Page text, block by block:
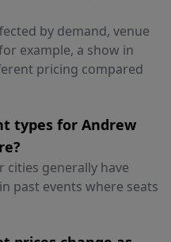
by demand, venue
example, a show in
pricing compared
types for Andrew
cities generally have
past events where seats